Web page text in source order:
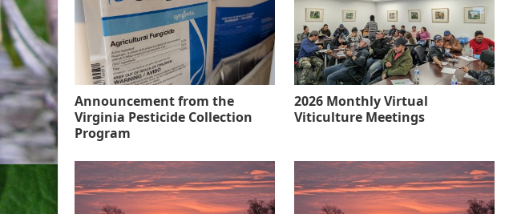
Announcement from the
Virginia Pesticide Collection
Program
2026 Monthly Virtual
Viticulture Meetings